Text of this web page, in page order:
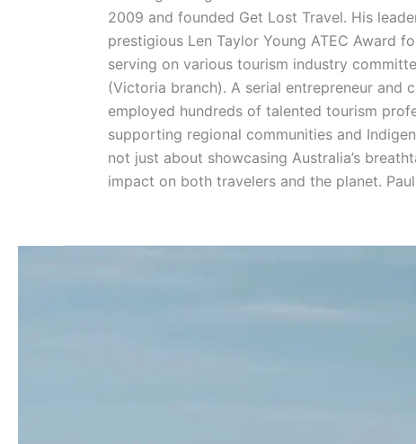
2009 and founded Get Lost Travel. His
prestigious Len Taylor Young ATEC Award
serving on various tourism industry
(Victoria branch). A serial entrepreneur and
employed hundreds of talented tourism
supporting regional communities and
not just about showcasing Australia’s
impact on both travelers and the planet.